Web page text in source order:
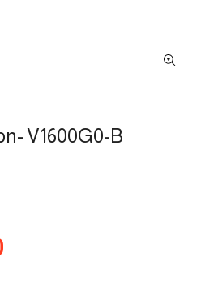
V1600G0-B